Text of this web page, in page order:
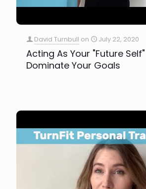
David Turnbull on July 22, 2020
Acting As Your "Future
Dominate Your Goals